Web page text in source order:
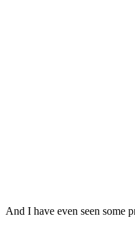
And I have even seen some